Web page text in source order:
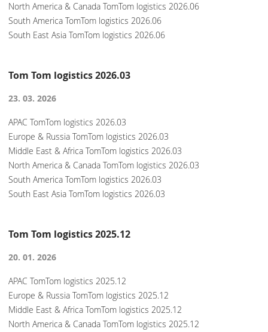
North America & Canada TomTom logistics 2026.06
South America TomTom logistics 2026.06
South East Asia TomTom logistics 2026.06
Tom Tom logistics 2026.03
23. 03. 2026
APAC TomTom logistics 2026.03
Europe & Russia TomTom logistics 2026.03
Middle East & Africa TomTom logistics 2026.03
North America & Canada TomTom logistics 2026.03
South America TomTom logistics 2026.03
South East Asia TomTom logistics 2026.03
Tom Tom logistics 2025.12
20. 01. 2026
APAC TomTom logistics 2025.12
Europe & Russia TomTom logistics 2025.12
Middle East & Africa TomTom logistics 2025.12
North America & Canada TomTom logistics 2025.12